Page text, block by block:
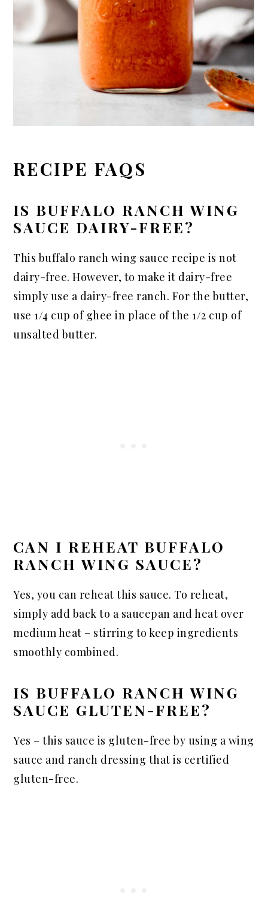
RECIPE FAQS
IS BUFFALO RANCH WING
SAUCE DAIRY-FREE?
This buffalo ranch wing sauce recipe is not
dairy-free. However, to make it dairy-free
simply use a dairy-free ranch. For the butter,
use 1/4 cup of ghee in place of the 1/2 cup of
unsalted butter.
CAN I REHEAT BUFFALO
RANCH WING SAUCE?
Yes, you can reheat this sauce. To reheat,
simply add back to a saucepan and heat over
medium heat – stirring to keep ingredients
smoothly combined.
IS BUFFALO RANCH WING
SAUCE GLUTEN-FREE?
Yes – this sauce is gluten-free by using a wing
sauce and ranch dressing that is certified
gluten-free.